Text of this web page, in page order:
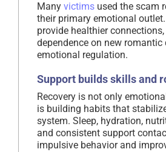
Many victims used the scam
their primary emotional
provide healthier
dependence on new
emotional regulation.
Support builds skills and
Recovery is not only
is building habits that
system. Sleep, hydration,
and consistent support
impulsive behavior and